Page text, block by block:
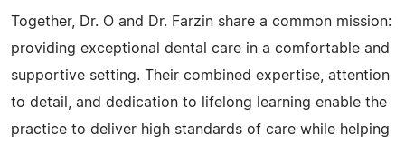
Together, Dr. O and Dr. Farzin share a common mission:
providing exceptional dental care in a comfortable and
supportive setting. Their combined expertise, attention
to detail, and dedication to lifelong learning enable the
practice to deliver high standards of care while helping